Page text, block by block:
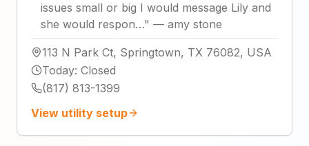
issues small or big I would message Lily and
she would respon…" — amy stone
113 N Park Ct, Springtown, TX 76082, USA
Today: Closed
(817) 813-1399
View utility setup